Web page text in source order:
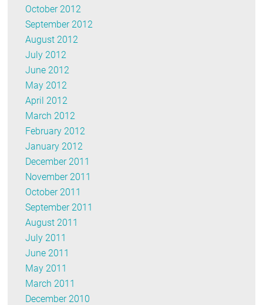
October 2012
September 2012
August 2012
July 2012
June 2012
May 2012
April 2012
March 2012
February 2012
January 2012
December 2011
November 2011
October 2011
September 2011
August 2011
July 2011
June 2011
May 2011
March 2011
December 2010